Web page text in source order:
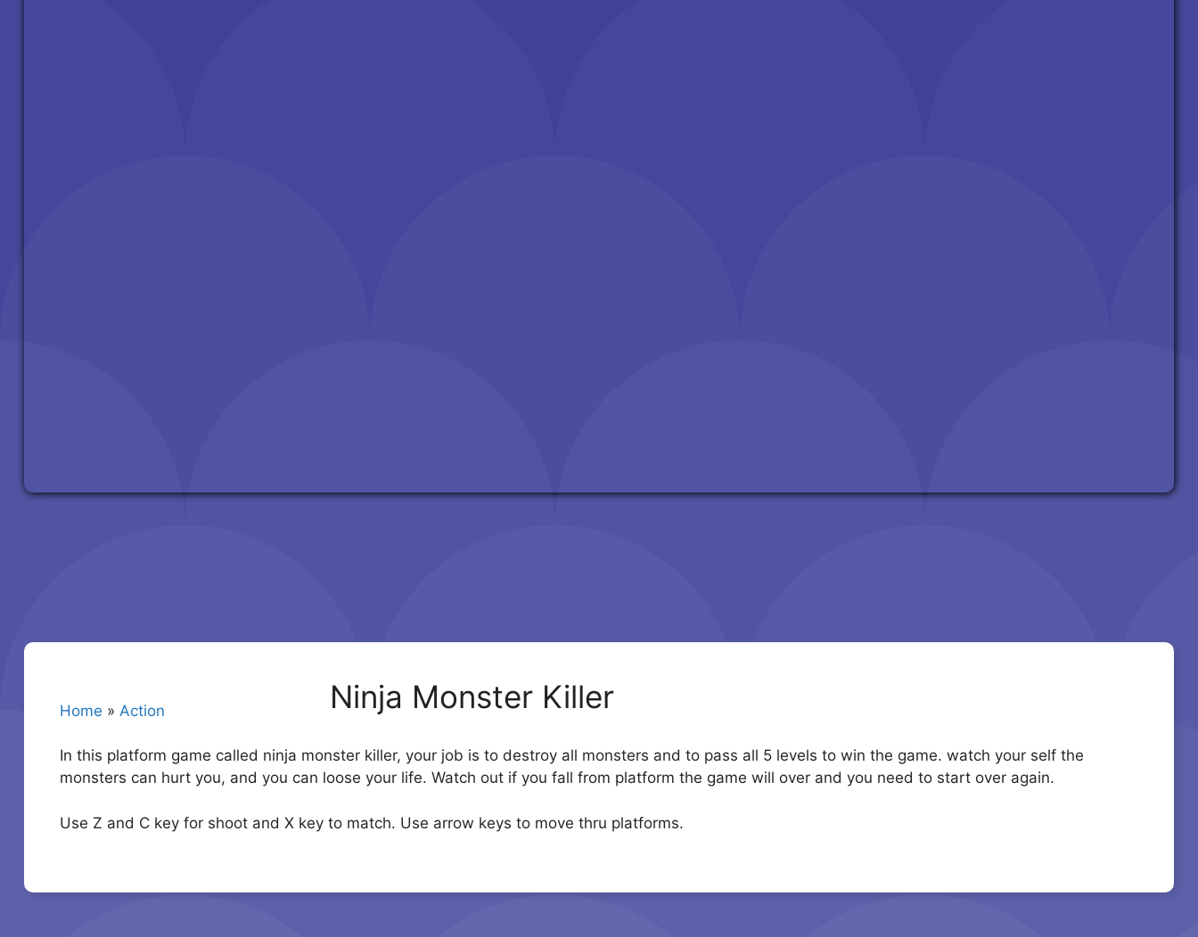
Home » Action Ninja Monster Killer
In this platform game called ninja monster killer, your job is to destroy all monsters and to pass all 5 levels to win the game. watch your self the
monsters can hurt you, and you can loose your life. Watch out if you fall from platform the game will over and you need to start over again.
Use Z and C key for shoot and X key to match. Use arrow keys to move thru platforms.